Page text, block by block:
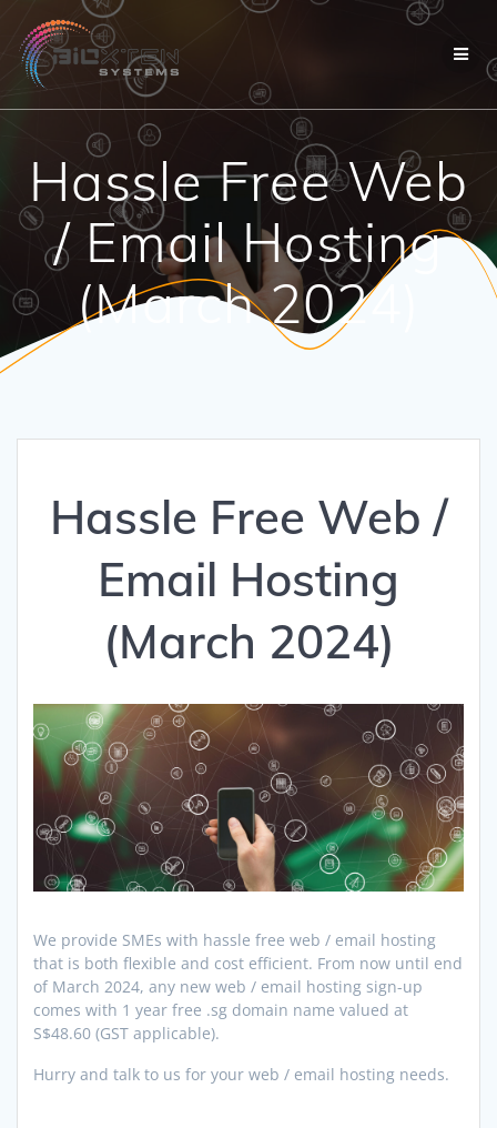
Skip
Hassle Free Web
/ Email Hosting
(March 2024)
Hassle Free Web /
Email Hosting
(March 2024)
We provide SMEs with hassle free web / email hosting
that is both flexible and cost efficient. From now until end
of March 2024, any new web / email hosting sign-up
comes with 1 year free .sg domain name valued at
S$48.60 (GST applicable).
Hurry and talk to us for your web / email hosting needs.